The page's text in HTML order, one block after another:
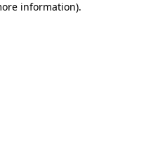
information).